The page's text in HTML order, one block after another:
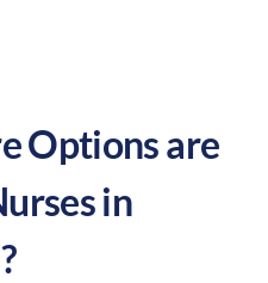
Options are
in
?